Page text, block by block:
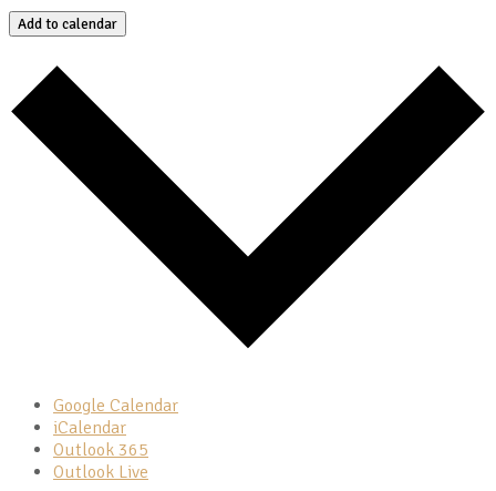
Add to calendar
Google Calendar
iCalendar
Outlook 365
Outlook Live